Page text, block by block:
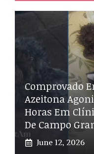
Comprovado
Azeitona
Horas Em
De Campo
June 12, 2026